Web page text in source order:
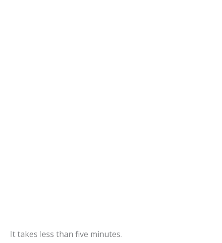
It takes less than five minutes.